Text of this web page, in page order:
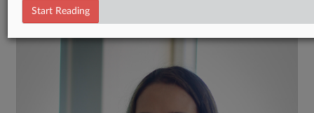
RECENT ARTICLES BY KAT
Start Reading